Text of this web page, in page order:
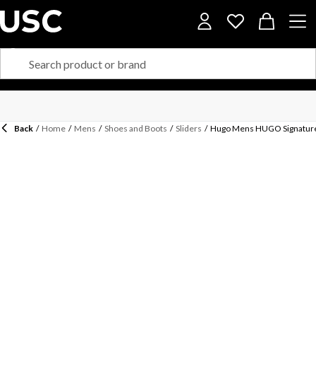
Back / Home / Mens / Shoes and Boots / Sliders / Hugo Mens HUGO